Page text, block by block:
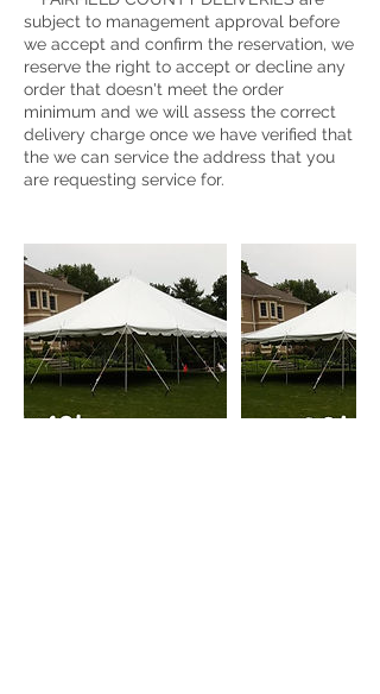
subject to management approval before
we accept and confirm the reservation, we
reserve the right to accept or decline any
order that doesn't meet the order
minimum and we will assess the correct
delivery charge once we have verified that
the we can service the address that you